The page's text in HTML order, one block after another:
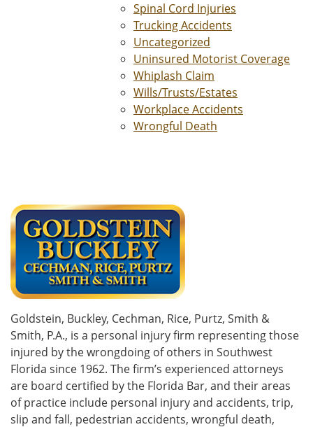
Spinal Cord Injuries
Trucking Accidents
Uncategorized
Uninsured Motorist Coverage
Whiplash Claim
Wills/Trusts/Estates
Workplace Accidents
Wrongful Death
Goldstein, Buckley, Cechman, Rice, Purtz, Smith &
Smith, P.A., is a personal injury firm representing those
injured by the wrongdoing of others in Southwest
Florida since 1962. The firm’s experienced attorneys
are board certified by the Florida Bar, and their areas
of practice include personal injury and accidents, trip,
slip and fall, pedestrian accidents, wrongful death,